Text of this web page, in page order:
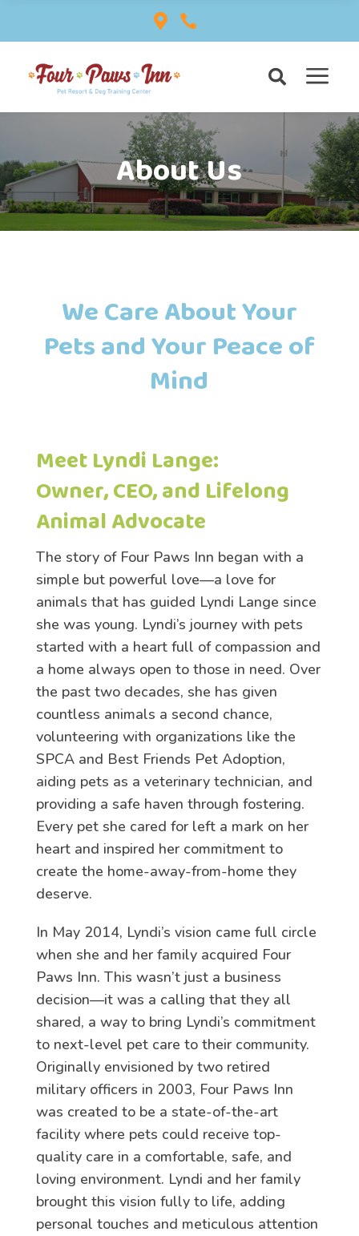
 
 a
About Us
We Care About Your
Pets and Your Peace of
Mind
Meet Lyndi Lange:
Owner, CEO, and Lifelong
Animal Advocate
The story of Four Paws Inn began with a
simple but powerful love—a love for
animals that has guided Lyndi Lange since
she was young. Lyndi’s journey with pets
started with a heart full of compassion and
a home always open to those in need. Over
the past two decades, she has given
countless animals a second chance,
volunteering with organizations like the
SPCA and Best Friends Pet Adoption,
aiding pets as a veterinary technician, and
providing a safe haven through fostering.
Every pet she cared for left a mark on her
heart and inspired her commitment to
create the home-away-from-home they
deserve.
In May 2014, Lyndi’s vision came full circle
when she and her family acquired Four
Paws Inn. This wasn’t just a business
decision—it was a calling that they all
shared, a way to bring Lyndi’s commitment
to next-level pet care to their community.
Originally envisioned by two retired
military officers in 2003, Four Paws Inn
was created to be a state-of-the-art
facility where pets could receive top-
quality care in a comfortable, safe, and
loving environment. Lyndi and her family
brought this vision fully to life, adding
personal touches and meticulous attention